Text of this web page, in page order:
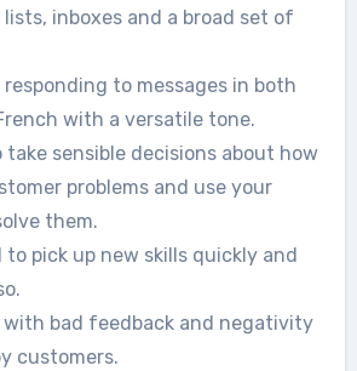
inboxes and a broad set of
responding to messages in both
with a versatile tone.
sensible decisions about how
problems and use your
them.
to pick up new skills quickly and
with bad feedback and negativity
customers.